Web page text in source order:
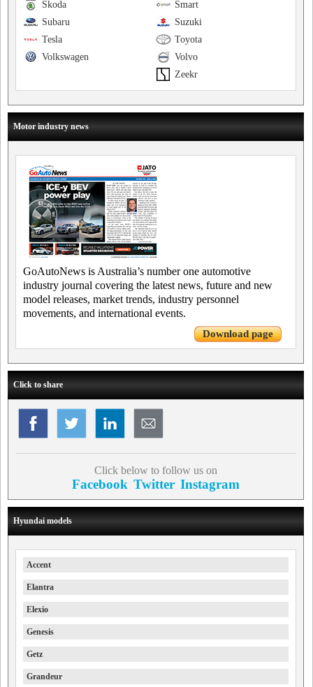
Smart
Skoda
Suzuki
Subaru
Toyota
Tesla
Volvo
Volkswagen
Zeekr
Motor industry news
GoAutoNews is Australia’s number one automotive
industry journal covering the latest news, future and new
model releases, market trends, industry personnel
movements, and international events.
Download page
Click to share
Click below to follow us on
Facebook Twitter Instagram
Hyundai models
Accent
Elantra
Elexio
Genesis
Getz
Grandeur